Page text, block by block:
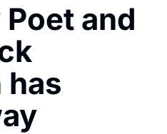
Editorials!
Contact
Privacy Policy
Editorial Policy
and
has